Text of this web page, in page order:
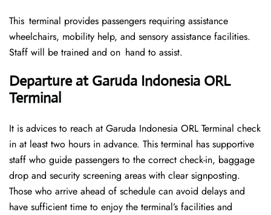
This terminal provides passengers requiring assistance
wheelchairs, mobility help, and sensory assistance facilities.
Staff will be trained and on hand to assist.
Departure at Garuda Indonesia ORL
Terminal
It is advices to reach at Garuda Indonesia ORL Terminal check
in at least two hours in advance. This terminal has supportive
staff who guide passengers to the correct check-in, baggage
drop and security screening areas with clear signposting.
Those who arrive ahead of schedule can avoid delays and
have sufficient time to enjoy the terminal’s facilities and